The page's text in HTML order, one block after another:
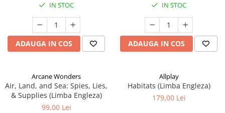
IN STOC
ADAUGA IN COS
IN STOC
ADAUGA IN COS
Arcane Wonders
Air, Land, and Sea: Spies, Lies,
& Supplies (Limba Engleza)
99,00 Lei
Allplay
Habitats (Limba Engleza)
179,00 Lei